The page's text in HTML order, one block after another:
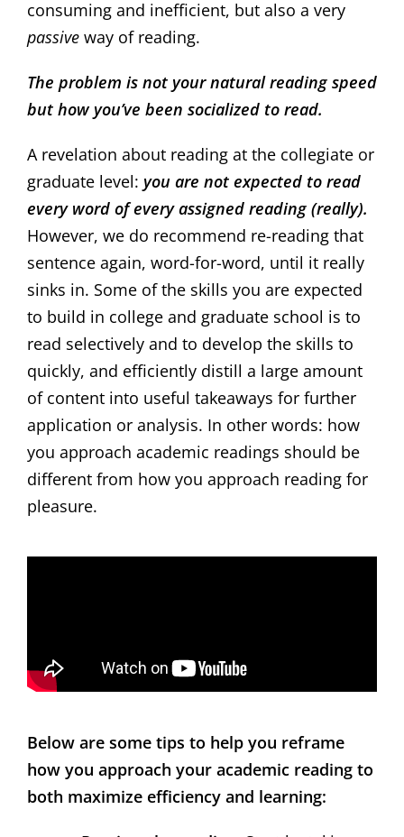
consuming and inefficient, but also a very
passive way of reading.
The problem is not your natural reading speed
but how you’ve been socialized to read.
A revelation about reading at the collegiate or
graduate level: you are not expected to read
every word of every assigned reading (really).
However, we do recommend re-reading that
sentence again, word-for-word, until it really
sinks in. Some of the skills you are expected
to build in college and graduate school is to
read selectively and to develop the skills to
quickly, and efficiently distill a large amount
of content into useful takeaways for further
application or analysis. In other words: how
you approach academic readings should be
different from how you approach reading for
pleasure.
Below are some tips to help you reframe
how you approach your academic reading to
both maximize efficiency and learning: